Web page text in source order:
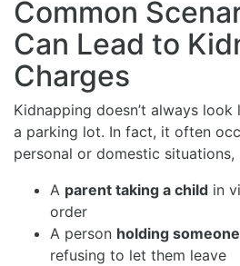
Common
Can Lead to
Charges
Kidnapping doesn’t always
a parking lot. In fact, it often
personal or domestic situations,
A parent taking a child in
order
A person holding
refusing to let them leave